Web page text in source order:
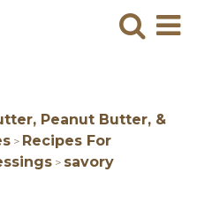
Peanut Butter, &
> Recipes For
> savory